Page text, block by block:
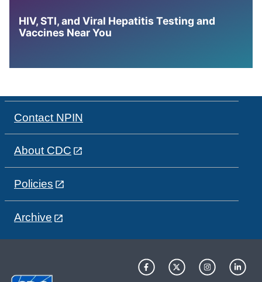
HIV, STI, and Viral Hepatitis Testing and
Vaccines Near You
Contact NPIN
About CDC
Policies
Archive